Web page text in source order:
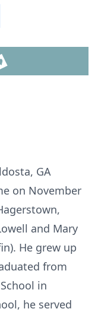
GA
on November
and Mary
He grew up
from
in
he served